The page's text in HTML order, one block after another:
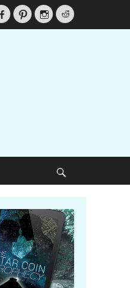
Facebook
PinterestInstagramReddit